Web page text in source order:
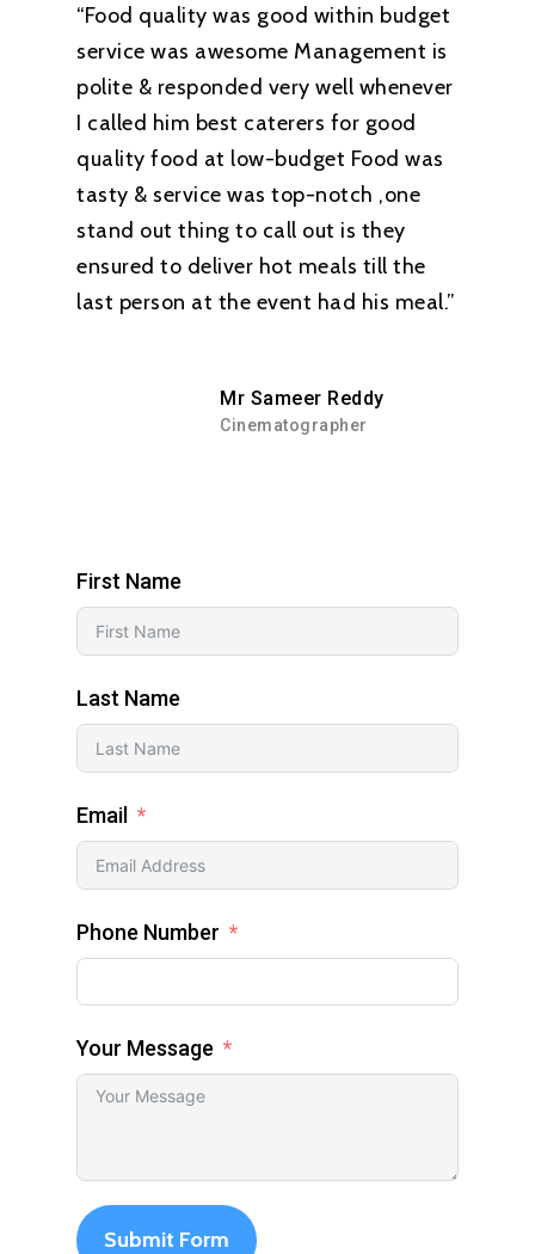
“Food quality was good within budget
service was awesome Management is
polite & responded very well whenever
I called him best caterers for good
quality food at low-budget Food was
tasty & service was top-notch ,one
stand out thing to call out is they
ensured to deliver hot meals till the
last person at the event had his meal.”
Mr Sameer Reddy
Cinematographer
First Name
Last Name
Email
Phone Number
Your Message
Submit Form